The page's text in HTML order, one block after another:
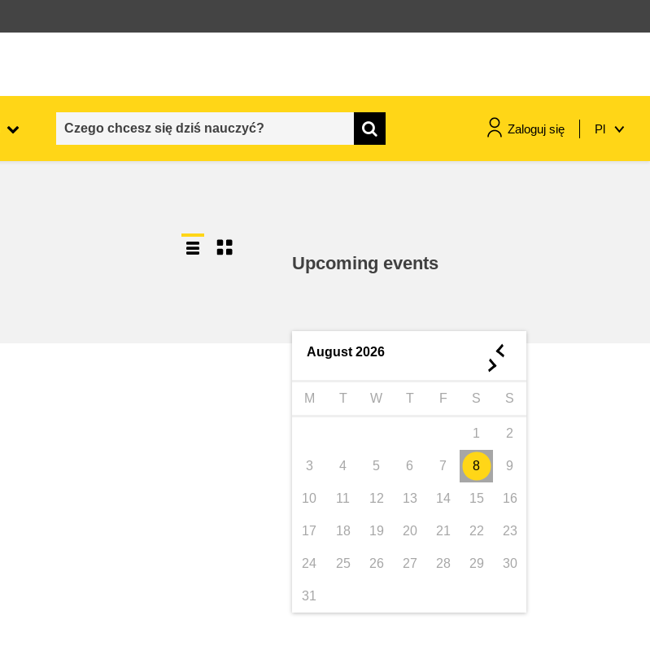
Zaloguj się Pl
Upcoming events
August 2026 ◄
►
M T W T F S S
1 2
3 4 5 6 7 8 9
10 11 12 13 14 15 16
17 18 19 20 21 22 23
24 25 26 27 28 29 30
31